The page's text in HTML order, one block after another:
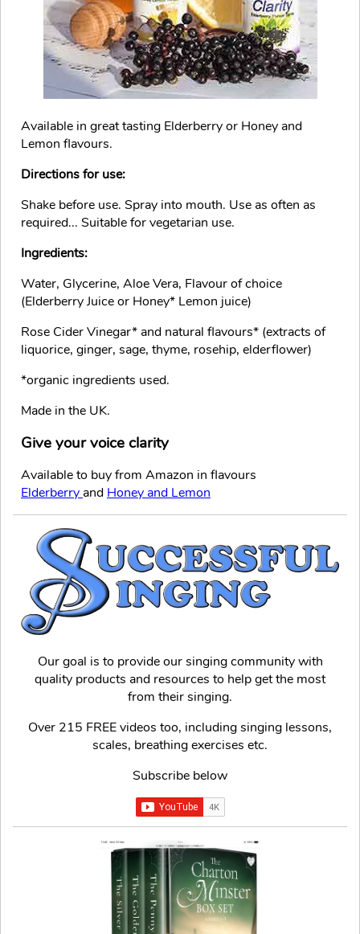
Available in great tasting Elderberry or Honey and
Lemon flavours.
Directions for use:
Shake before use. Spray into mouth. Use as often as
required... Suitable for vegetarian use.
Ingredients:
Water, Glycerine, Aloe Vera, Flavour of choice
(Elderberry Juice or Honey* Lemon juice)
Rose Cider Vinegar* and natural flavours* (extracts of
liquorice, ginger, sage, thyme, rosehip, elderflower)
*organic ingredients used.
Made in the UK.
Give your voice clarity
Available to buy from Amazon in flavours
Elderberry and Honey and Lemon
Our goal is to provide our singing community with
quality products and resources to help get the most
from their singing.
Over 215 FREE videos too, including singing lessons,
scales, breathing exercises etc.
Subscribe below